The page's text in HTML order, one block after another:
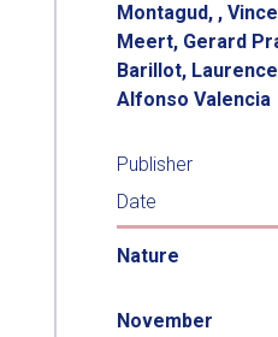
Montagud, ,
Meert, Gerard
Barillot,
Alfonso Valencia
Publisher
Date
Nature
November